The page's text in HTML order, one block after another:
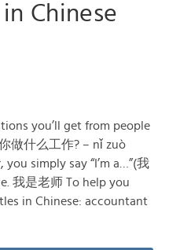
Chinese
you’ll get from people
做什么工作? – nǐ zuò
simply say “I’m a…”(我
我是老师 To help you
in Chinese: accountant